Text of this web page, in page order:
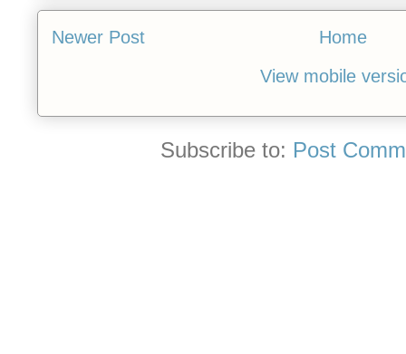
Newer Post
Home
View mobile
Subscribe to: Post